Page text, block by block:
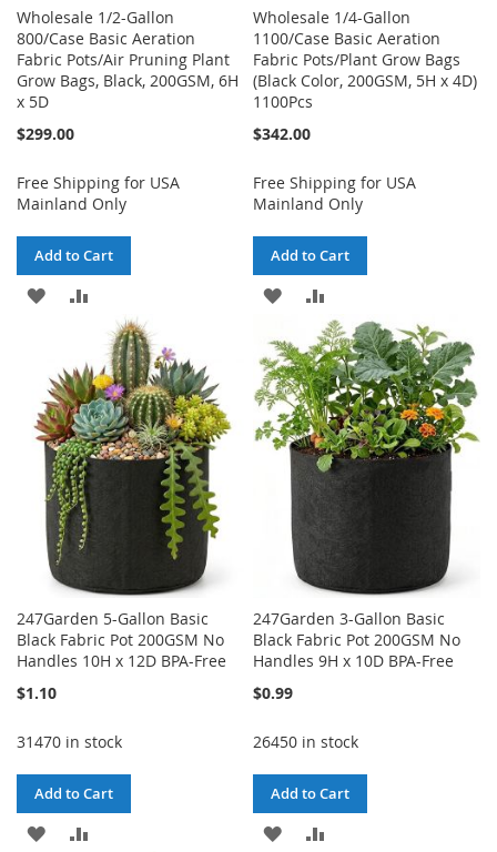
Wholesale 1/2-Gallon
800/Case Basic Aeration
Fabric Pots/Air Pruning Plant
Grow Bags, Black, 200GSM, 6H
x 5D
$299.00
Free Shipping for USA
Mainland Only
Add to Cart
ADD
WISH
LIST
TO
COMPARE
Wholesale 1/4-Gallon
1100/Case Basic Aeration
Fabric Pots/Plant Grow Bags
(Black Color, 200GSM, 5H x 4D)
1100Pcs
$342.00
Free Shipping for USA
Mainland Only
Add to Cart
ADD
WISH
LIST
TO
COMPARE
247Garden 5-Gallon Basic
Black Fabric Pot 200GSM No
Handles 10H x 12D BPA-Free
$1.10
31470 in stock
Add to Cart
ADD
247Garden 3-Gallon Basic
Black Fabric Pot 200GSM No
Handles 9H x 10D BPA-Free
$0.99
26450 in stock
Add to Cart
ADD